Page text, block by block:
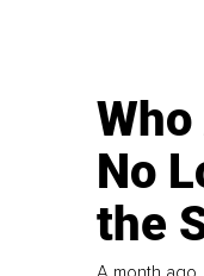
Who
No
the